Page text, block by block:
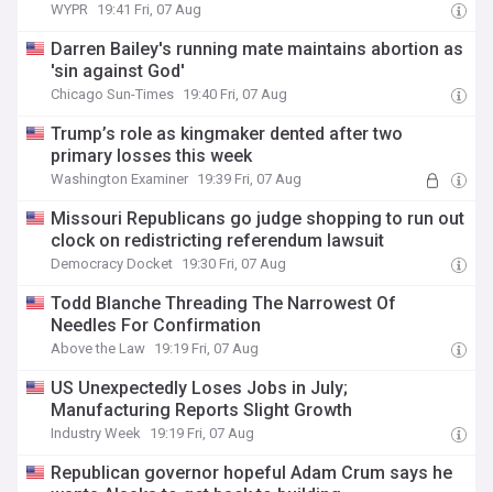
WYPR 19:41 Fri, 07 Aug
Darren Bailey's running mate maintains abortion as
'sin against God'
Chicago Sun-Times 19:40 Fri, 07 Aug
Trump’s role as kingmaker dented after two
primary losses this week
Washington Examiner 19:39 Fri, 07 Aug
Missouri Republicans go judge shopping to run out
clock on redistricting referendum lawsuit
Democracy Docket 19:30 Fri, 07 Aug
Todd Blanche Threading The Narrowest Of
Needles For Confirmation
Above the Law 19:19 Fri, 07 Aug
US Unexpectedly Loses Jobs in July;
Manufacturing Reports Slight Growth
Industry Week 19:19 Fri, 07 Aug
Republican governor hopeful Adam Crum says he